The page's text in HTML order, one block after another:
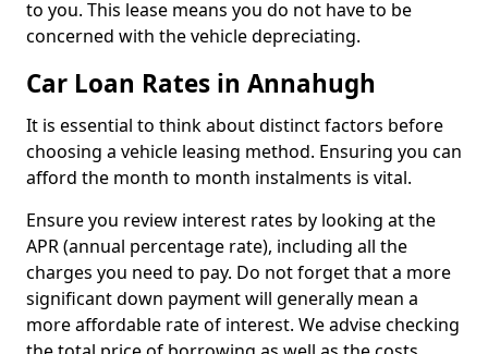
to you. This lease means you do not have to be
concerned with the vehicle depreciating.
Car Loan Rates in Annahugh
It is essential to think about distinct factors before
choosing a vehicle leasing method. Ensuring you can
afford the month to month instalments is vital.
Ensure you review interest rates by looking at the
APR (annual percentage rate), including all the
charges you need to pay. Do not forget that a more
significant down payment will generally mean a
more affordable rate of interest. We advise checking